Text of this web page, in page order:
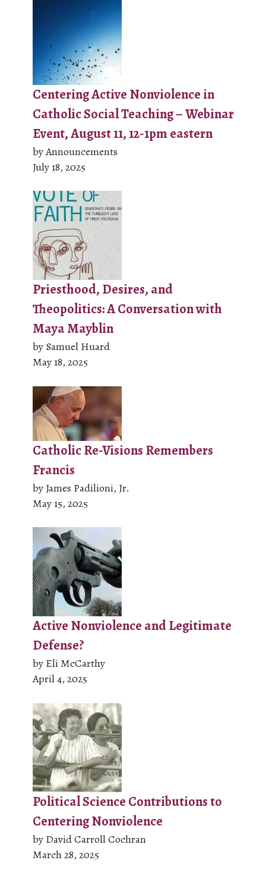
Centering Active Nonviolence in
Catholic Social Teaching – Webinar
Event, August 11, 12-1pm eastern
by Announcements
July 18, 2025
Priesthood, Desires, and
Theopolitics: A Conversation with
Maya Mayblin
by Samuel Huard
May 18, 2025
Catholic Re-Visions Remembers
Francis
by James Padilioni, Jr.
May 15, 2025
Active Nonviolence and Legitimate
Defense?
by Eli McCarthy
April 4, 2025
Political Science Contributions to
Centering Nonviolence
by David Carroll Cochran
March 28, 2025